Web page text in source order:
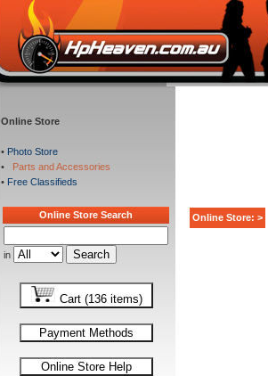
Online Store
• Photo Store
•
Parts and Accessories
• Free Classifieds
Online Store Search
in
Cart (136 items)
Payment Methods
Online Store Help
Online Store: >